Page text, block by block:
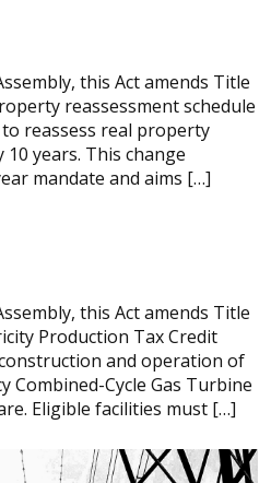
this Act amends Title
reassessment schedule
reassess real property
years. This change
mandate and aims […]
this Act amends Title
Production Tax Credit
and operation of
Combined-Cycle Gas Turbine
Eligible facilities must […]